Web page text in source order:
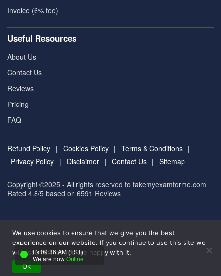
Invoice (6% fee)
Useful Resources
About Us
Contact Us
Reviews
Pricing
FAQ
Refund Policy | Cookies Policy | Terms & Conditions |
Privacy Policy | Disclaimer | Contact Us | Sitemap
Copyright ©2025 - All rights reserved to takemyexamforme.com
Rated 4.8/5 based on 6591 Reviews
We use cookies to ensure that we give you the best
experience on our website. If you continue to use this site we
will assume that you are happy with it.
Ok
It's 09:36 AM (EST)
We are nowOnline